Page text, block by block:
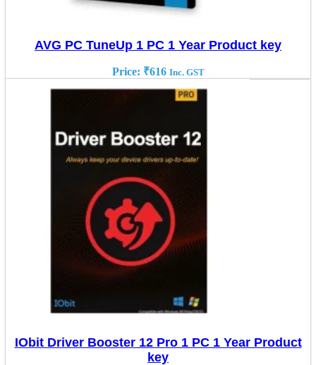
AVG PC TuneUp 1 PC 1 Year Product key
Price: ₹616 Inc. GST
IObit Driver Booster 12 Pro 1 PC 1 Year Product
key